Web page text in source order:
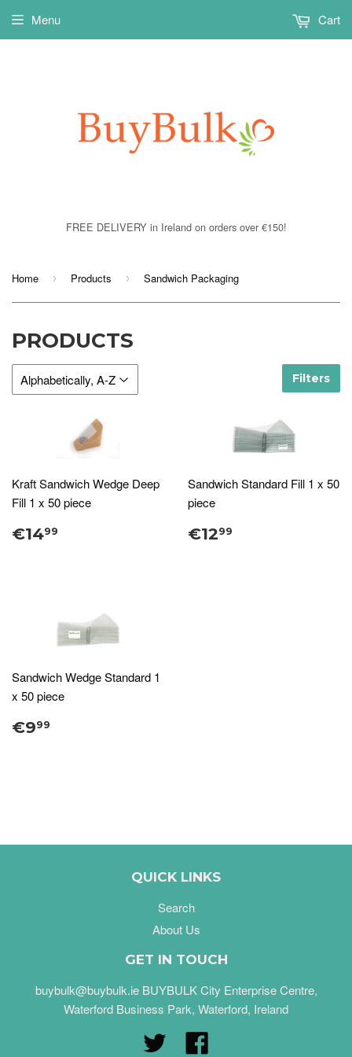
FREE DELIVERY in Ireland on orders over €150!
Menu Cart
Home › Products › Sandwich Packaging
PRODUCTS
Filters
Kraft Sandwich Wedge Deep
Fill 1 x 50 piece
€1499
Sandwich Standard Fill 1 x 50
piece
€1299
Sandwich Wedge Standard 1
x 50 piece
€999
QUICK LINKS
Search
About Us
GET IN TOUCH
buybulk@buybulk.ie BUYBULK City Enterprise Centre,
Waterford Business Park, Waterford, Ireland
Twitter